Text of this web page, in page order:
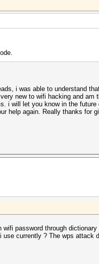
i was able to understand
new to wifi hacking and
i will let you know in the
help again. Really thanks for
password through
currently ? The wps attack